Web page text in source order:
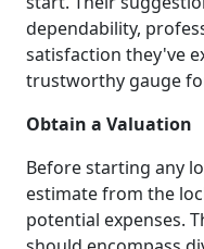
dependability,
satisfaction they've
trustworthy gauge
Obtain a Valuation
Before starting any
estimate from the
potential expenses.